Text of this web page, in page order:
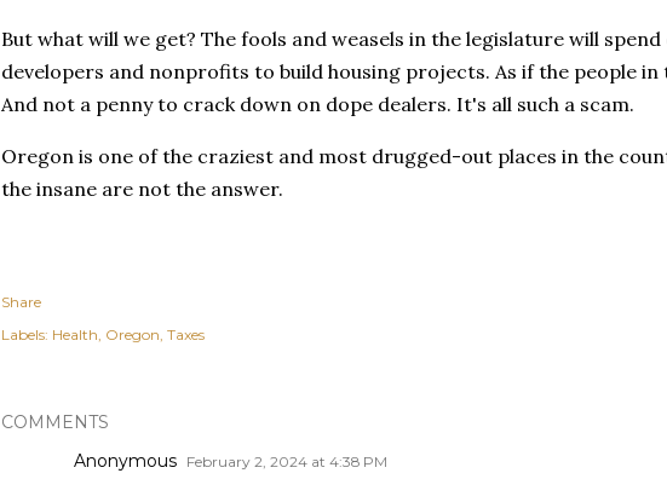
But what will we get? The fools and weasels in the legislature will
developers and nonprofits to build housing projects. As if the people
And not a penny to crack down on dope dealers. It's all such a scam.
Oregon is one of the craziest and most drugged-out places in the
the insane are not the answer.
Share
Labels: Health Oregon Taxes
COMMENTS
Anonymous February 2, 2024 at 4:38 PM